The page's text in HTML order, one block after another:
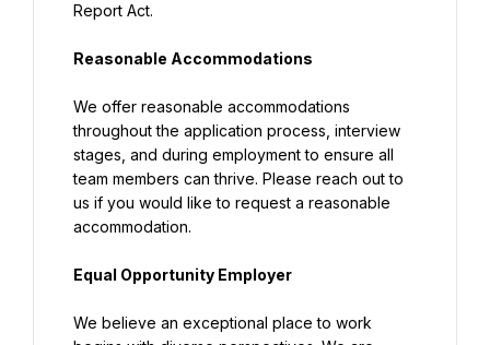
Report Act.
Reasonable Accommodations
We offer reasonable accommodations
throughout the application process, interview
stages, and during employment to ensure all
team members can thrive. Please reach out to
us if you would like to request a reasonable
accommodation.
Equal Opportunity Employer
We believe an exceptional place to work